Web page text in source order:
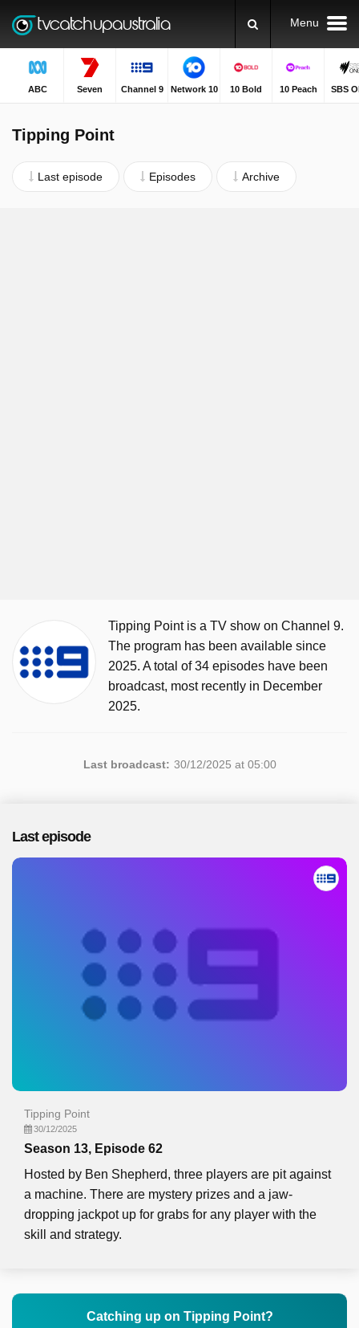
Menu
ABC Seven Channel 9 Network 10 10 Bold 10 Peach SBS
Tipping Point
Last episode Episodes Archive
Tipping Point is a TV show on Channel 9.
The program has been available since
2025. A total of 34 episodes have been
broadcast, most recently in December
2025.
Last broadcast: 30/12/2025 at 05:00
Last episode
Tipping Point
30/12/2025
Season 13, Episode 62
Hosted by Ben Shepherd, three players are pit against
a machine. There are mystery prizes and a jaw-
dropping jackpot up for grabs for any player with the
skill and strategy.
Catching up on Tipping Point?